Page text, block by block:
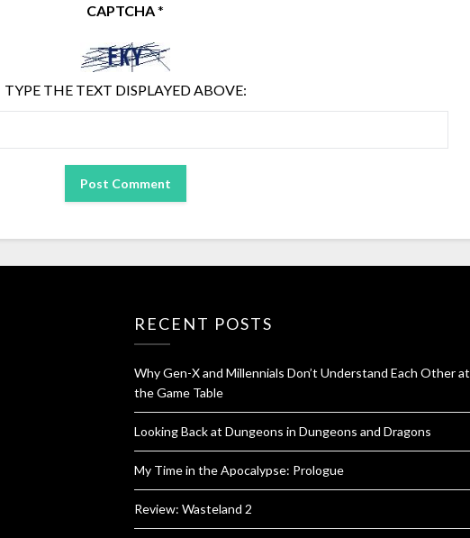
CAPTCHA*
TYPE THE TEXT DISPLAYED ABOVE:
RECENT POSTS
Why Gen-X and Millennials Don’t Understand Each Other at
the Game Table
Looking Back at Dungeons in Dungeons and Dragons
My Time in the Apocalypse: Prologue
Review: Wasteland 2